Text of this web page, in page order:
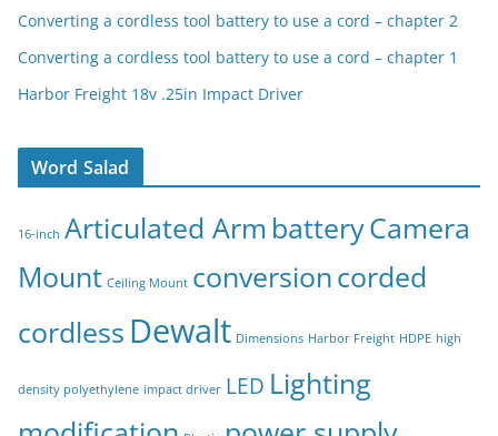
Converting a cordless tool battery to use a cord – chapter 2
Converting a cordless tool battery to use a cord – chapter 1
Harbor Freight 18v .25in Impact Driver
Word Salad
16-inch Articulated Arm batteryCamera
Mount Ceiling Mount conversioncorded
cordless Dewalt Dimensions Harbor Freight HDPE high
density polyethylene impact driver LED Lighting